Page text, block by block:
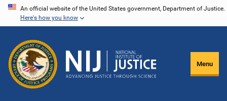
Skip
content
An official website of the United States government, Department of Justice.
Here's how you know
Menu